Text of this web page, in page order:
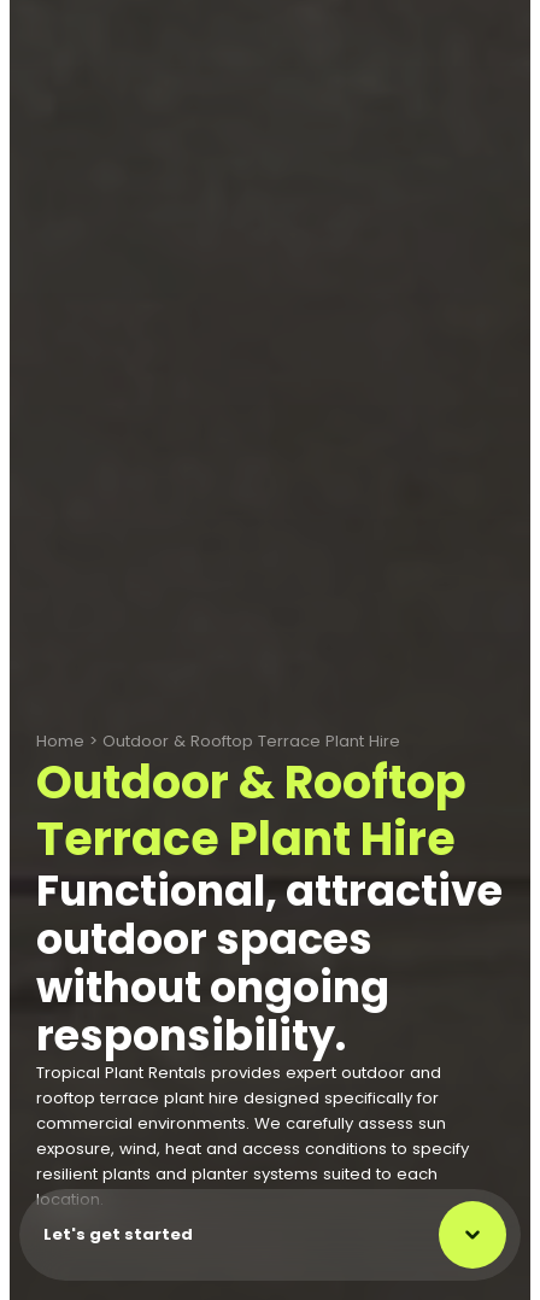
Home > Outdoor & Rooftop Terrace Plant Hire
Outdoor & Rooftop
Terrace Plant Hire
Functional, attractive
outdoor spaces
without ongoing
responsibility.
Tropical Plant Rentals provides expert outdoor and
rooftop terrace plant hire designed specifically for
commercial environments. We carefully assess sun
exposure, wind, heat and access conditions to specify
resilient plants and planter systems suited to each
location.
Let's get started